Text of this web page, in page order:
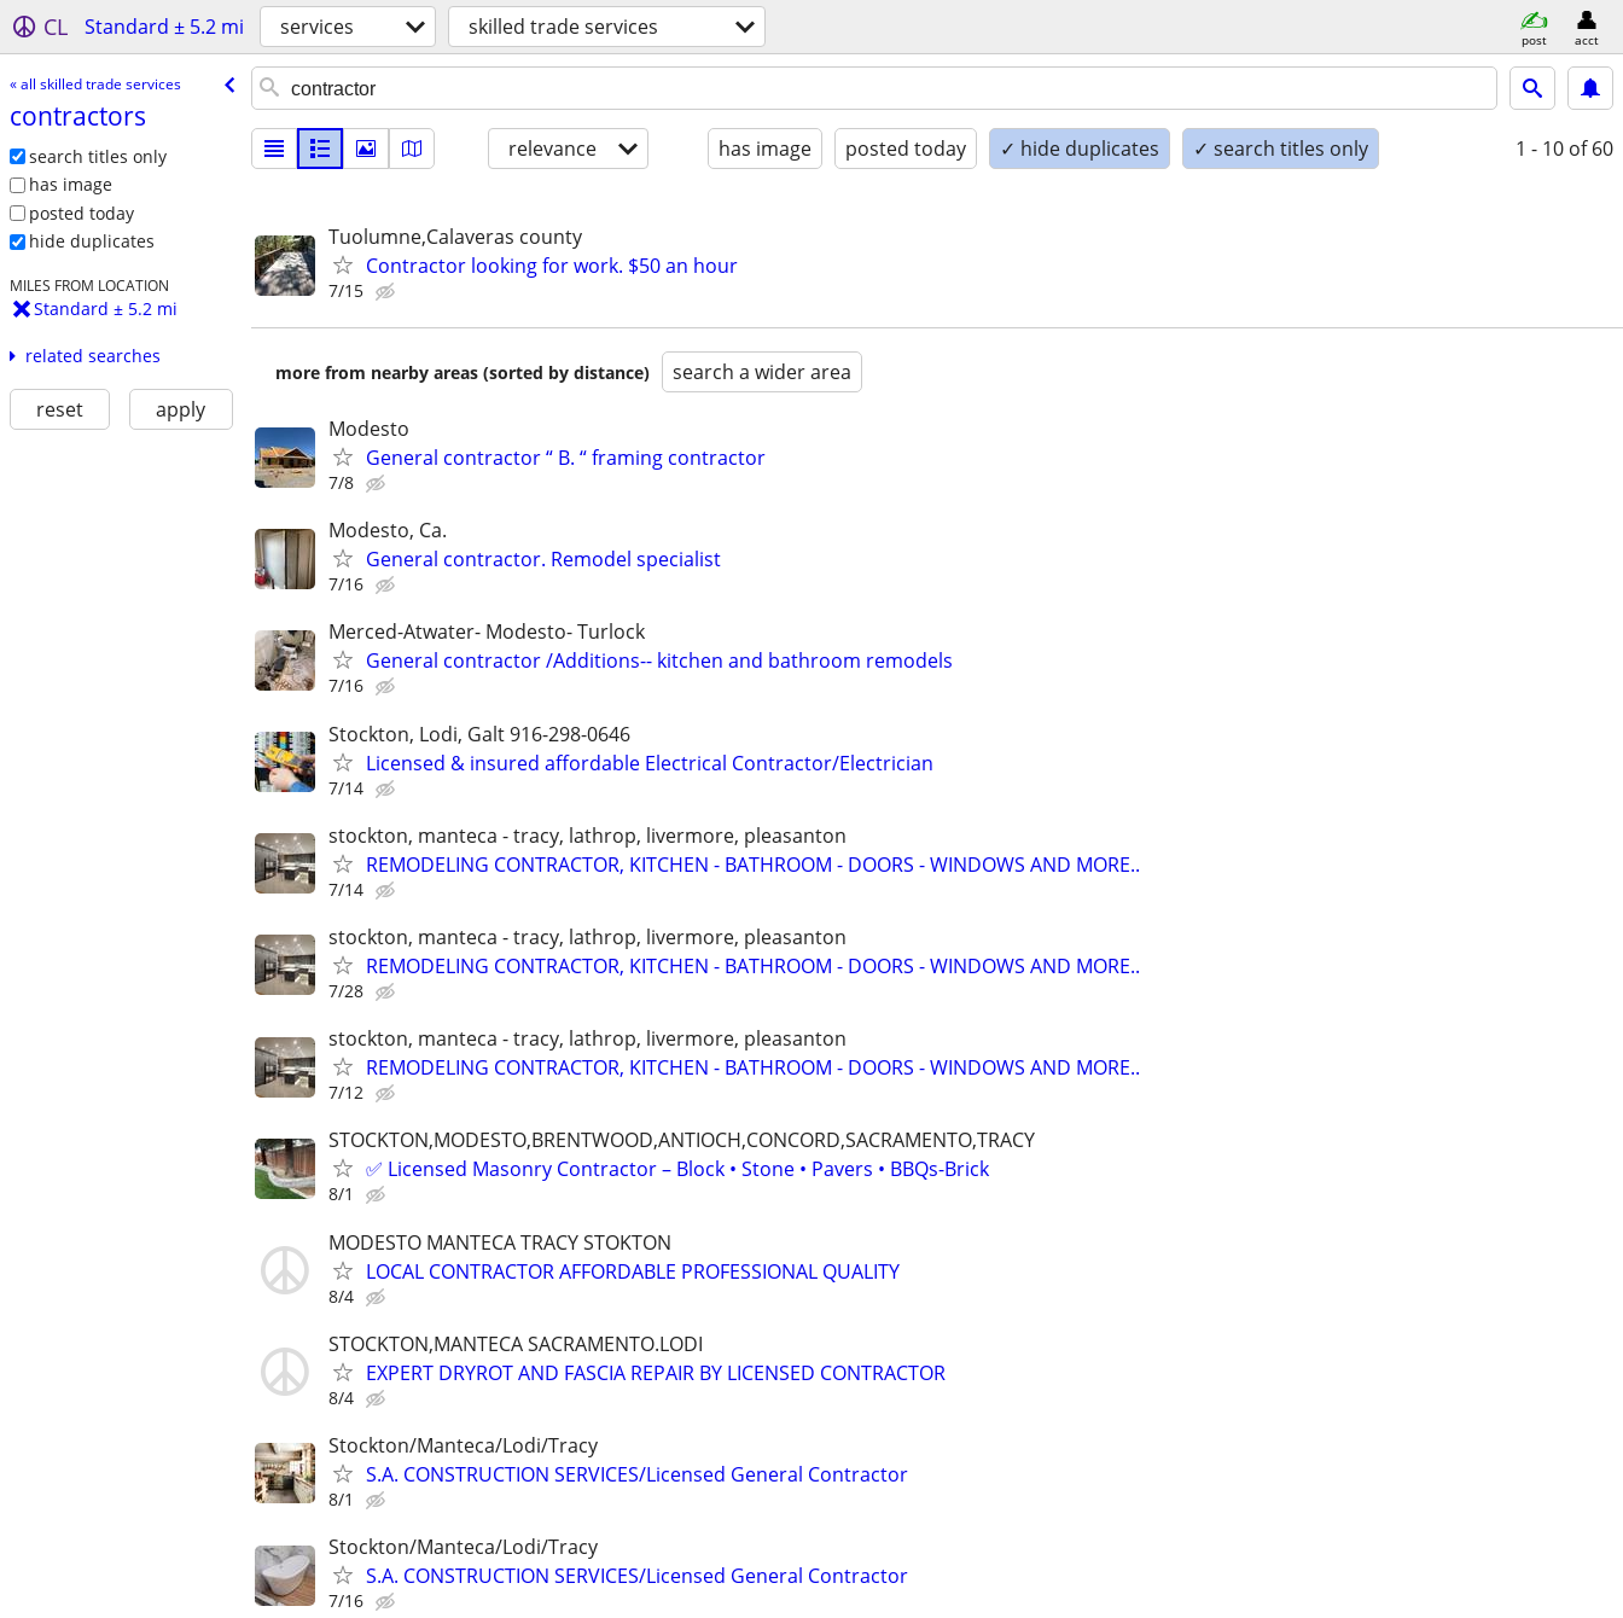
CL Standard ± 5.2 mi services skilled trade services post acct
« all skilled trade services
contractors
search titles only
has image
posted today
hide duplicates
MILES FROM LOCATION
Standard ± 5.2 mi
related searches
reset apply
relevance has image posted today ✓ hide duplicates ✓ search titles only 1 - 10 of 60
Tuolumne,Calaveras county
Contractor looking for work. $50 an hour
7/15
more from nearby areas (sorted by distance) search a wider area
Modesto
General contractor “ B. “ framing contractor
7/8
Modesto, Ca.
General contractor. Remodel specialist
7/16
Merced-Atwater- Modesto- Turlock
General contractor /Additions-- kitchen and bathroom remodels
7/16
Stockton, Lodi, Galt 916-298-0646
Licensed & insured affordable Electrical Contractor/Electrician
7/14
stockton, manteca - tracy, lathrop, livermore, pleasanton
REMODELING CONTRACTOR, KITCHEN - BATHROOM - DOORS - WINDOWS AND MORE..
7/14
stockton, manteca - tracy, lathrop, livermore, pleasanton
REMODELING CONTRACTOR, KITCHEN - BATHROOM - DOORS - WINDOWS AND MORE..
7/28
stockton, manteca - tracy, lathrop, livermore, pleasanton
REMODELING CONTRACTOR, KITCHEN - BATHROOM - DOORS - WINDOWS AND MORE..
7/12
STOCKTON,MODESTO,BRENTWOOD,ANTIOCH,CONCORD,SACRAMENTO,TRACY
✅ Licensed Masonry Contractor – Block • Stone • Pavers • BBQs-Brick
8/1
MODESTO MANTECA TRACY STOKTON
LOCAL CONTRACTOR AFFORDABLE PROFESSIONAL QUALITY
8/4
STOCKTON,MANTECA SACRAMENTO.LODI
EXPERT DRYROT AND FASCIA REPAIR BY LICENSED CONTRACTOR
8/4
Stockton/Manteca/Lodi/Tracy
S.A. CONSTRUCTION SERVICES/Licensed General Contractor
8/1
Stockton/Manteca/Lodi/Tracy
S.A. CONSTRUCTION SERVICES/Licensed General Contractor
7/16